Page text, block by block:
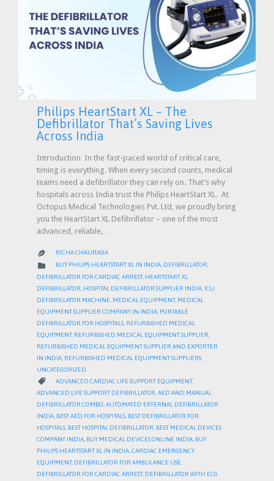
Philips HeartStart XL – The
Defibrillator That’s Saving Lives
Across India
Introduction In the fast-paced world of critical care,
timing is everything. When every second counts, medical
teams need a defibrillator they can rely on. That’s why
hospitals across India trust the Philips HeartStart XL. At
Octopus Medical Technologies Pvt. Ltd, we proudly bring
you the HeartStart XL Defibrillator – one of the most
advanced, reliable,…
 RICHA CHAURASIA
 CATEGORY
BUY PHILIPS HEARTSTART XL IN INDIA, DEFIBRILLATOR,
DEFIBRILLATOR FOR CARDIAC ARREST, HEARTSTART XL
DEFIBRILLATOR HOSPITAL DEFIBRILLATOR SUPPLIER INDIA ICU
DEFIBRILLATOR MACHINE MEDICAL EQUIPMENT, MEDICAL
EQUIPMENT SUPPLIER COMPANY IN INDIA PORTABLE
DEFIBRILLATOR FOR HOSPITALS REFURBISHED MEDICAL
EQUIPMENT, REFURBISHED MEDICAL EQUIPMENT SUPPLIER
REFURBISHED MEDICAL EQUIPMENT SUPPLIER AND EXPORTER
IN INDIA REFURBISHED MEDICAL EQUIPMENT SUPPLIERS
UNCATEGORIZED
 CATEGORY
ADVANCED CARDIAC LIFE SUPPORT EQUIPMENT,
ADVANCED LIFE SUPPORT DEFIBRILLATOR,AED AND MANUAL
DEFIBRILLATOR COMBO,AUTOMATED EXTERNAL DEFIBRILLATOR
INDIA, BEST AED FOR HOSPITALS, BEST DEFIBRILLATOR FOR
HOSPITALS, BEST HOSPITAL DEFIBRILLATOR, BEST MEDICAL DEVICES
COMPANY INDIA, BUY MEDICAL DEVICES ONLINE INDIA, BUY
PHILIPS HEARTSTART XL IN INDIA,CARDIAC EMERGENCY
EQUIPMENT, DEFIBRILLATOR FOR AMBULANCE USE,
DEFIBRILLATOR FOR CARDIAC ARREST, DEFIBRILLATOR WITH ECG